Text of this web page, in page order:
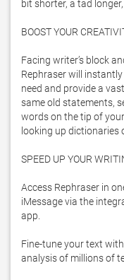
bit shorter, a tad
BOOST YOUR
Facing writer’s block
Rephraser will
need and provide a
same old statements,
words on the tip of
looking up dictionaries
SPEED UP YOUR
Access Rephraser in
iMessage via the
app.
Fine-tune your text
analysis of millions of